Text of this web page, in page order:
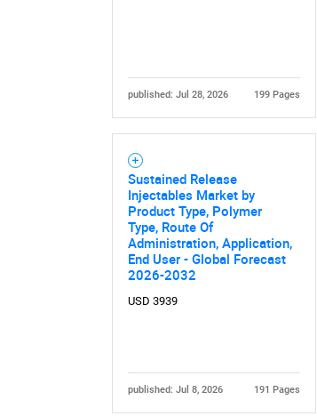
published: Jul 28, 2026 199 Pages
Sustained Release
Injectables Market by
Product Type, Polymer
Type, Route Of
Administration, Application,
End User - Global Forecast
2026-2032
USD 3939
published: Jul 8, 2026 191 Pages